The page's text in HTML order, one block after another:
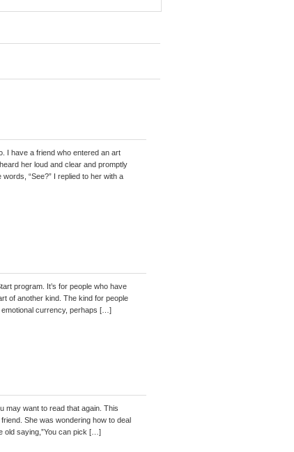
I have a friend who entered an art
her loud and clear and promptly
“See?” I replied to her with a
program. It’s for people who have
of another kind. The kind for people
emotional currency, perhaps […]
may want to read that again. This
She was wondering how to deal
old saying,”You can pick […]